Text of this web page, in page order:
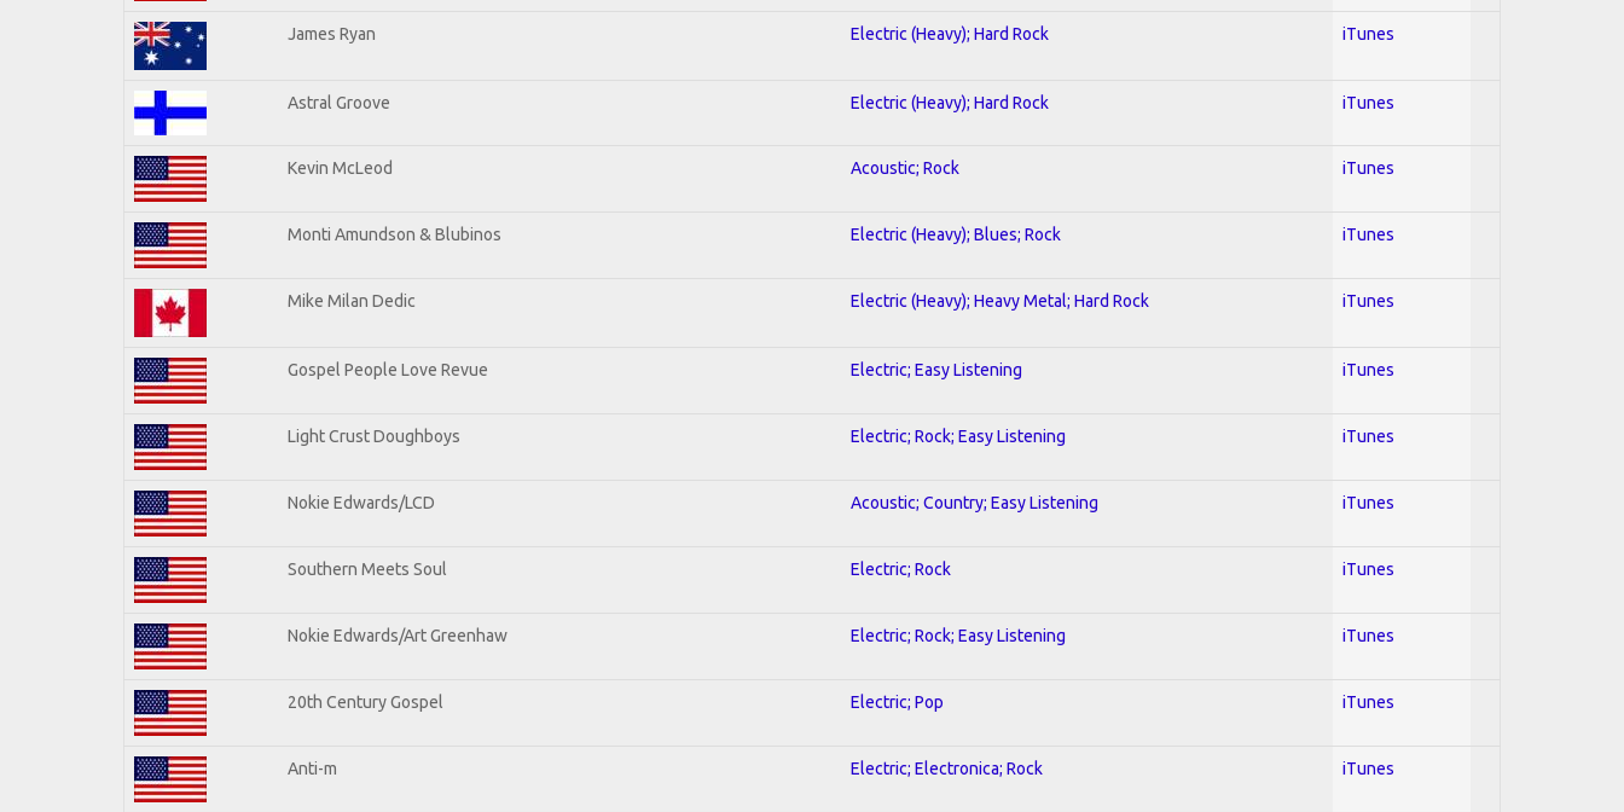
James Ryan Electric (Heavy); Hard Rock iTunes
Astral Groove Electric (Heavy); Hard Rock iTunes
Kevin McLeod Acoustic; Rock iTunes
Monti Amundson & Blubinos Electric (Heavy); Blues; Rock iTunes
Mike Milan Dedic Electric (Heavy); Heavy Metal; Hard Rock iTunes
Gospel People Love Revue Electric; Easy Listening iTunes
Light Crust Doughboys Electric; Rock; Easy Listening iTunes
Nokie Edwards/LCD Acoustic; Country; Easy Listening iTunes
Southern Meets Soul Electric; Rock iTunes
Nokie Edwards/Art Greenhaw Electric; Rock; Easy Listening iTunes
20th Century Gospel Electric; Pop iTunes
Anti-m Electric; Electronica; Rock iTunes